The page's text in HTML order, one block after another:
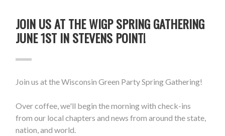
JOIN US AT THE WIGP SPRING GATHERING
JUNE 1ST IN STEVENS POINT!
Join us at the Wisconsin Green Party Spring Gathering!
Over coffee, we'll begin the morning with check-ins
from our local chapters and news from around the state,
nation, and world.